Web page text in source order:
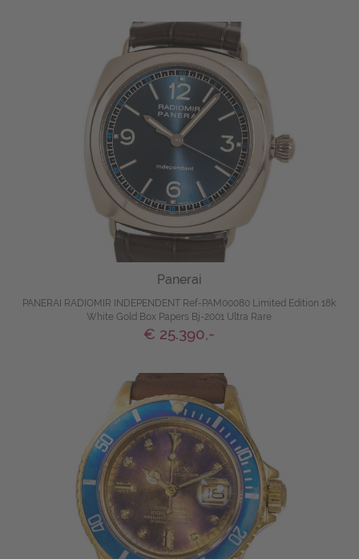
Panerai
PANERAI RADIOMIR INDEPENDENT Ref-PAM00080 Limited Edition 18k
White Gold Box Papers Bj-2001 Ultra Rare
€ 25.390,-